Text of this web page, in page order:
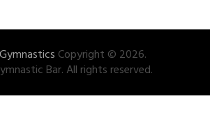
Copyright © 2026.
Bar. All rights reserved.